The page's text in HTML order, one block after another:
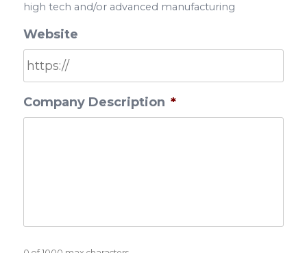
high tech and/or advanced manufacturing
Website
Company Description *